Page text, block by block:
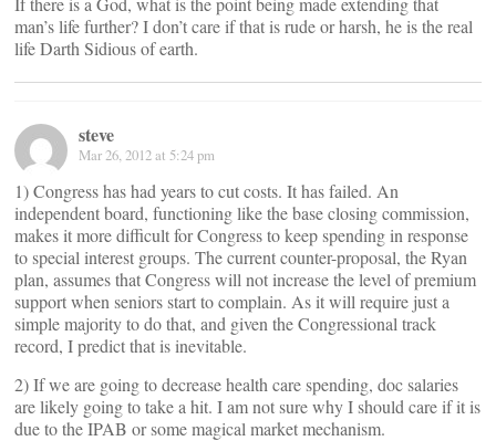
man’s life further? I don’t care if that is rude or harsh, he is the real
life Darth Sidious of earth.
steve
Mar 26, 2012 at 5:24 pm
1) Congress has had years to cut costs. It has failed. An
independent board, functioning like the base closing commission,
makes it more difficult for Congress to keep spending in response
to special interest groups. The current counter-proposal, the Ryan
plan, assumes that Congress will not increase the level of premium
support when seniors start to complain. As it will require just a
simple majority to do that, and given the Congressional track
record, I predict that is inevitable.
2) If we are going to decrease health care spending, doc salaries
are likely going to take a hit. I am not sure why I should care if it is
due to the IPAB or some magical market mechanism.